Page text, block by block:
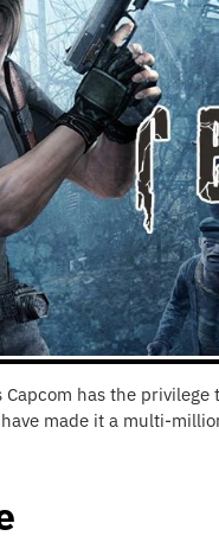
has the
made it a multi-